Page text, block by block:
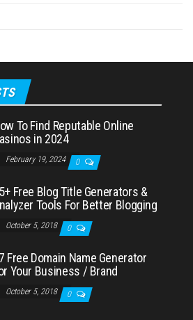
To Find Reputable Online
in 2024
February 19, 2024 0
Free Blog Title Generators &
Tools For Better Blogging
October 5, 2018 0
Free Domain Name Generator
Your Business / Brand
October 5, 2018 0